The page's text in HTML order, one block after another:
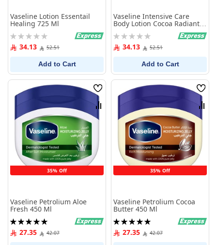
Vaseline Lotion Essentail
Healing 725 Ml
Rating:
0% 34.13 52.51
Add to Cart
Vaseline Intensive Care
Body Lotion Cocoa Radiant
725Ml
Rating:
0% 34.13 52.51
Add to Cart
35% Off
Wish
List
Compare
Vaseline Petrolium Aloe
Fresh 450 Ml
Rating:
100%27.35 42.07
35% Off
Wish
List
Vaseline Petrolium Cocoa
Butter 450 Ml
Rating:
100%27.35 42.07